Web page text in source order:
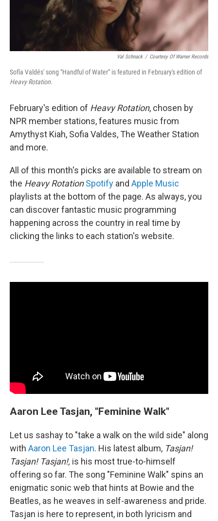
Val Schnack / Courtesy Of Warner Records
Sofía Valdés' song "Handful of Water" is featured in February's edition of
Heavy Rotation.
February's edition of Heavy Rotation, chosen by
NPR member stations, features music from
Amythyst Kiah, Sofia Valdes, The Weather Station
and more.
All of this month's picks are available to stream on
the Heavy Rotation Spotify and Apple Music
playlists at the bottom of the page. As always, you
can discover fantastic music programming
happening across the country in real time by
clicking the links to each station's website.
Aaron Lee Tasjan, "Feminine Walk"
Let us sashay to "take a walk on the wild side" along
with Aaron Lee Tasjan. His latest album, Tasjan!
Tasjan! Tasjan!, is his most true-to-himself
offering so far. The song "Feminine Walk" spins an
enigmatic sonic web that hints at Bowie and the
Beatles, as he weaves in self-awareness and pride.
Tasjan is here to represent, in both lyricism and